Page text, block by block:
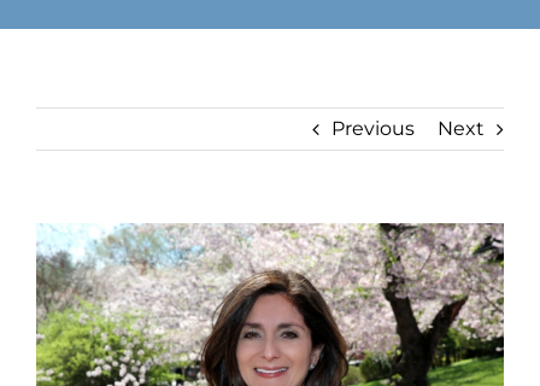
Previous Next
View
Larger
Image